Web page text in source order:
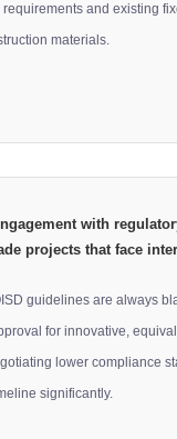
and existing
materials.
with
projects that face
guidelines are always
for innovative,
lower compliance
significantly.